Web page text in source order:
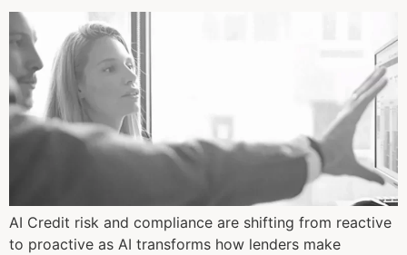
AI Credit risk and compliance are shifting from reactive
to proactive as AI transforms how lenders make